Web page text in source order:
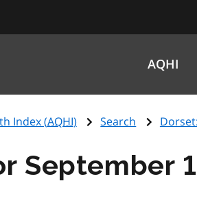
AQHI
Index (AQHI) Search Dorset:
September